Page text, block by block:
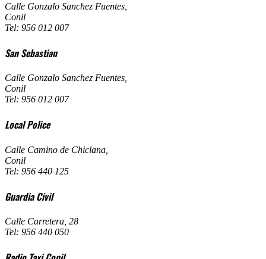
Calle Gonzalo Sanchez Fuentes
Conil
Tel: 956 012 007
San Sebastian
Calle Gonzalo Sanchez Fuentes
Conil
Tel: 956 012 007
Local Police
Calle Camino de Chiclana
Conil
Tel: 956 440 125
Guardia Civil
Calle Carretera, 28
Tel: 956 440 050